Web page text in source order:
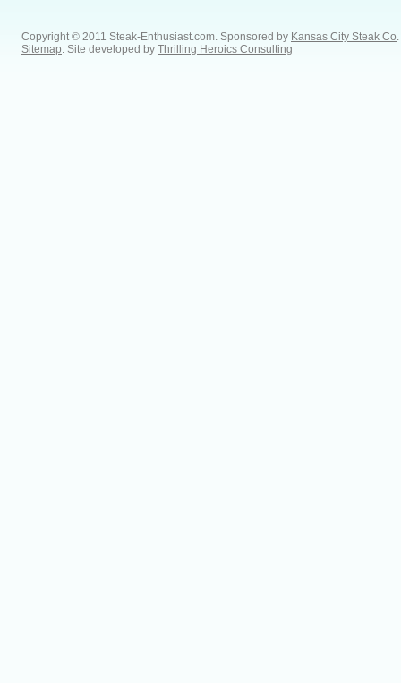
Copyright © 2011 Steak-Enthusiast.com. Sponsored by Kansas City Steak Co
Sitemap . Site developed by Thrilling Heroics Consulting